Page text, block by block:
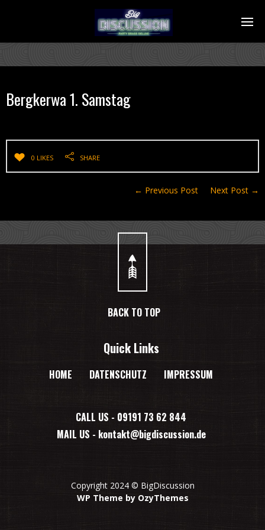
Bergkerwa 1. Samstag
0 LIKES SHARE
← Previous Post Next Post →
BACK TO TOP
Quick Links
HOME DATENSCHUTZ IMPRESSUM
CALL US - 09191 73 62 844
MAIL US - kontakt@bigdiscussion.de
Copyright 2024 © BigDiscussion
WP Theme by OzyThemes